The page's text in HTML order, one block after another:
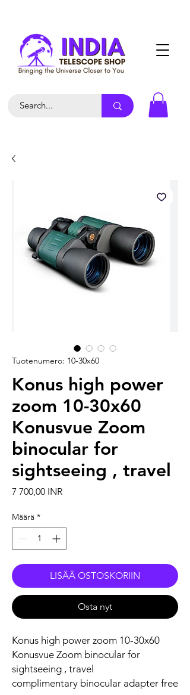
Tuotenumero: 10-30x60
Konus high power
zoom 10-30x60
Konusvue Zoom
binocular for
sightseeing , travel
7 700,00 INRHinta
Määrä *
LISÄÄ OSTOSKORIIN
Osta nyt
Konus high power zoom 10-30x60
Konusvue Zoom binocular for
sightseeing , travel
complimentary binocular adapter free